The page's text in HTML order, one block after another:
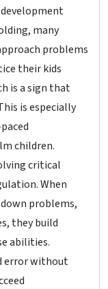
many
problems
their kids
is a sign that
is especially
children.
critical
When
problems,
they build
abilities.
error without